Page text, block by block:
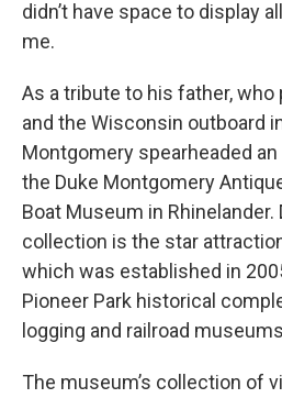
didn’t have space to display
me.
As a tribute to his father, who
and the Wisconsin outboard
Montgomery spearheaded
the Duke Montgomery
Boat Museum in Rhinelander.
collection is the star
which was established in
Pioneer Park historical
logging and railroad
The museum’s collection of